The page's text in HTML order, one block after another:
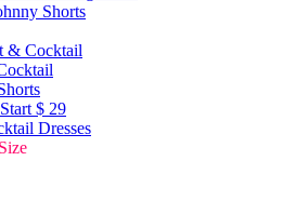
Shorts
& Cocktail
$ 29
Dresses